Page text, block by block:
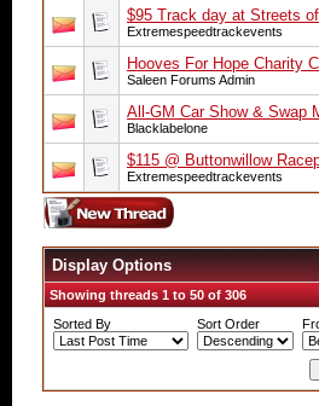
$95 Track day at Streets
Extremespeedtrackevents
Hooves For Hope Charity
Saleen Forums Admin
All-GM Car Show & Swap
Blacklabelone
$115 @ Buttonwillow
Extremespeedtrackevents
Display Options
Showing threads 1 to 50 of 306
Sorted By
Sort Order